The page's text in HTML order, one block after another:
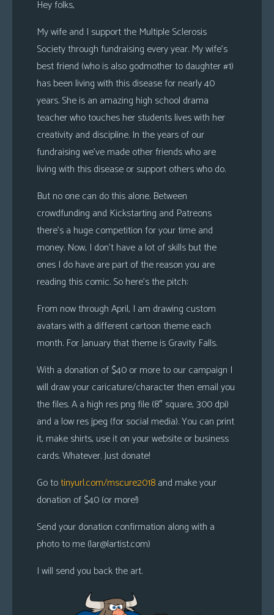
Hey folks,
My wife and I support the Multiple Sclerosis
Society through fundraising every year. My wife’s
best friend (who is also godmother to daughter #1)
has been living with this disease for nearly 40
years. She is an amazing high school drama
teacher who touches her students lives with her
creativity and discipline. In the years of our
fundraising we’ve made other friends who are
living with this disease or support others who do.
But no one can do this alone. Between
crowdfunding and Kickstarting and Patreons
there’s a huge competition for your time and
money. Now, I don’t have a lot of skills but the
ones I do have are part of the reason you are
reading this comic. So here’s the pitch:
From now through April, I am drawing custom
avatars with a different cartoon theme each
month. For January that theme is Gravity Falls.
With a donation of $40 or more to our campaign I
will draw your caricature/character then email you
the files. A a high res png file (8″ square, 300 dpi)
and a low res jpeg (for social media). You can print
it, make shirts, use it on your website or business
cards. Whatever. Just donate!
Go totinyurl.com/mscure2018and make your
donation of $40 (or more!)
Send your donation confirmation along with a
photo to me (lar@lartist.com)
I will send you back the art.